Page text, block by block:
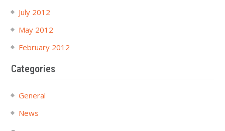
July 2012
May 2012
February 2012
Categories
General
News